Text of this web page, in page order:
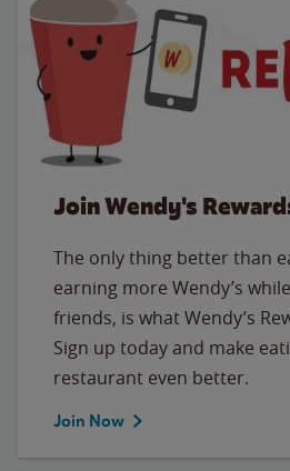
Join Wendy's
The only thing better than
earning more Wendy’s
friends, is what Wendy’s
Sign up today and make
restaurant even better.
Join Now